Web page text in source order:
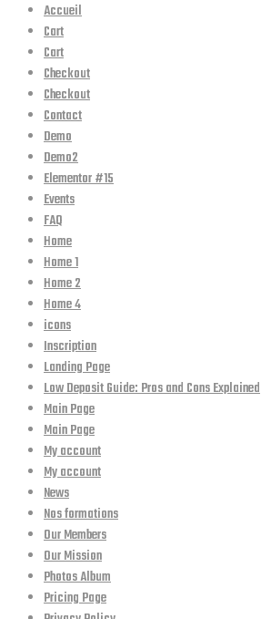
Accueil
Cart
Cart
Checkout
Checkout
Contact
Demo
Demo2
Elementor #15
Events
FAQ
Home
Home 1
Home 2
Home 4
icons
Inscription
Landing Page
Low Deposit Guide: Pros and Cons Explained
Main Page
Main Page
My account
My account
News
Nos formations
Our Members
Our Mission
Photos Album
Pricing Page